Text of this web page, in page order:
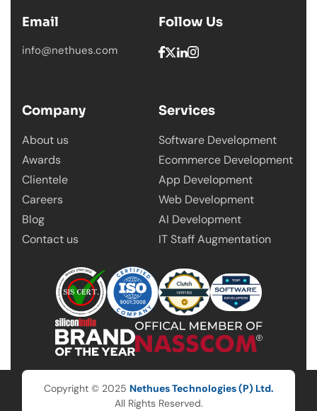
Email
info@nethues.com
Follow Us
Company
About us
Awards
Clientele
Careers
Blog
Contact us
Services
Software Development
Ecommerce Development
App Development
Web Development
AI Development
IT Staff Augmentation
Copyright © 2025 Nethues Technologies (P) Ltd.
All Rights Reserved.